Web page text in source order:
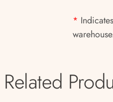
*
Related